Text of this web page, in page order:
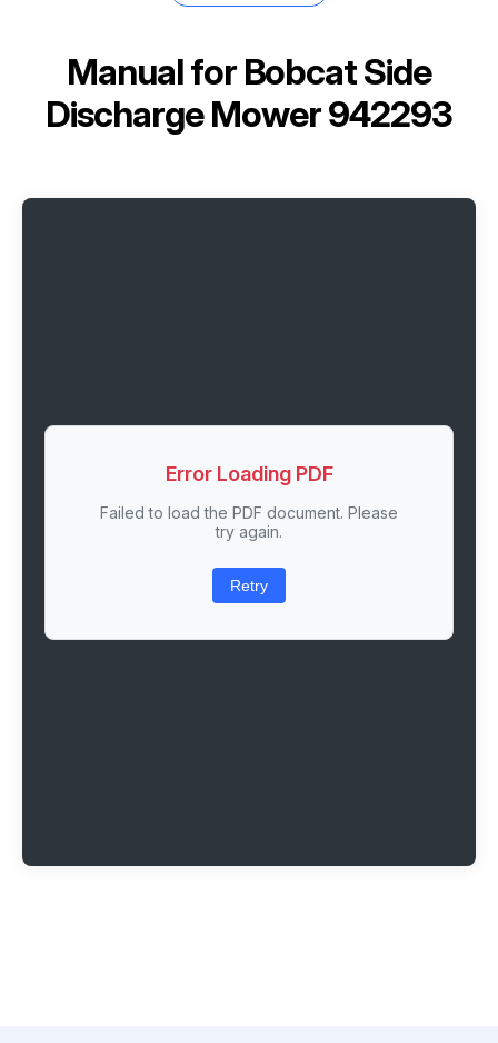
Manual for Bobcat Side
Discharge Mower 942293
Error Loading PDF
Failed to load the PDF document. Please
try again.
Retry